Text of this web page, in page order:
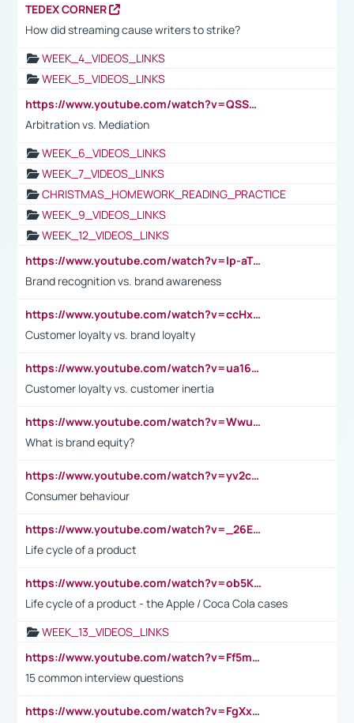
TEDEX CORNER
How did streaming cause writers to strike?
WEEK_4_VIDEOS_LINKS
WEEK_5_VIDEOS_LINKS
https://www.youtube.com/watch?v=QSSkrK0AcWg
Arbitration vs. Mediation
WEEK_6_VIDEOS_LINKS
WEEK_7_VIDEOS_LINKS
CHRISTMAS_HOMEWORK_READING_PRACTICE
WEEK_9_VIDEOS_LINKS
WEEK_12_VIDEOS_LINKS
https://www.youtube.com/watch?v=lp-aTibGTiU
Brand recognition vs. brand awareness
https://www.youtube.com/watch?v=ccHxYt7js5E
Customer loyalty vs. brand loyalty
https://www.youtube.com/watch?v=ua16kgv2Xqw
Customer loyalty vs. customer inertia
https://www.youtube.com/watch?v=Wwu3Qvs31vk
What is brand equity?
https://www.youtube.com/watch?v=yv2cp1fmSt0
Consumer behaviour
https://www.youtube.com/watch?v=_26E6QR_hmU
Life cycle of a product
https://www.youtube.com/watch?v=ob5KWs3I3aY
Life cycle of a product - the Apple / Coca Cola cases
WEEK_13_VIDEOS_LINKS
https://www.youtube.com/watch?v=Ff5msjyBCa4
15 common interview questions
https://www.youtube.com/watch?v=FgXxFWkg628